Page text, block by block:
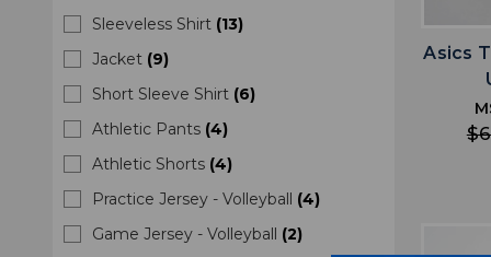
Sleeveless Shirt (13)
Jacket (9)
Short Sleeve Shirt (6)
Athletic Pants (4)
Athletic Shorts (4)
Practice Jersey - Volleyball (4)
Game Jersey - Volleyball (2)
Asics